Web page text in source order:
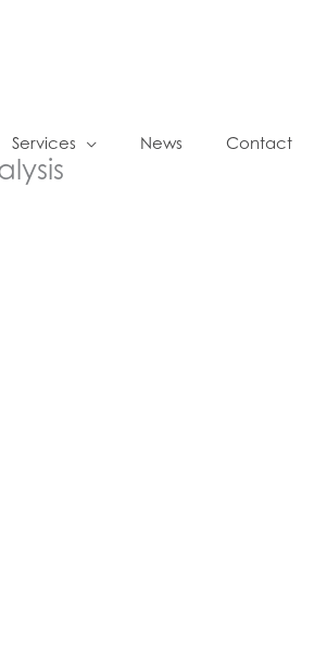
Services News Contact